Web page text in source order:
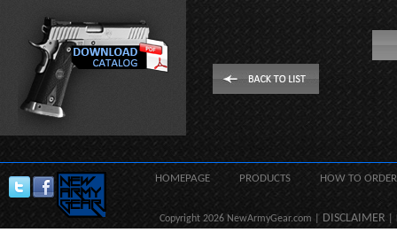
HOMEPAGE PRODUCTS HOW TO ORDER
Copyright 2026 NewArmyGear.com | DISCLAIMER